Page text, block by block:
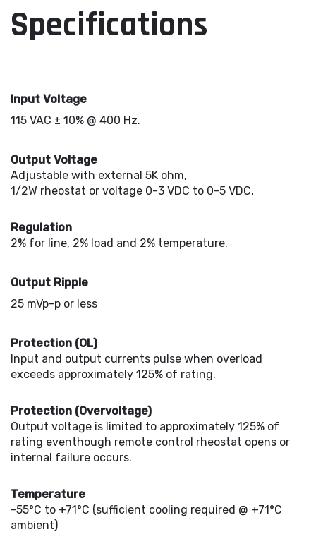
Specifications
Input Voltage
115 VAC ± 10% @ 400 Hz.
Output Voltage
Adjustable with external 5K ohm,
1/2W rheostat or voltage 0-3 VDC to 0-5 VDC.
Regulation
2% for line, 2% load and 2% temperature.
Output Ripple
25 mVp-p or less
Protection (OL)
Input and output currents pulse when overload
exceeds approximately 125% of rating.
Protection (Overvoltage)
Output voltage is limited to approximately 125% of
rating eventhough remote control rheostat opens or
internal failure occurs.
Temperature
-55°C to +71°C (sufficient cooling required @ +71°C
ambient)